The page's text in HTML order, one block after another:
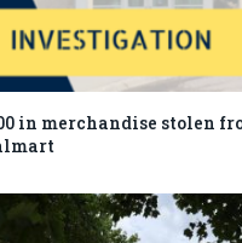
in merchandise stolen